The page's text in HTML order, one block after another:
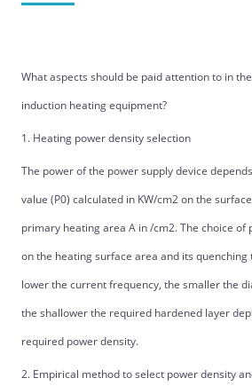
What aspects should be paid attention to in
induction heating equipment?
1. Heating power density selection
The power of the power supply device
value (P0) calculated in KW/cm2 on the
primary heating area A in /cm2. The choice of
on the heating surface area and its quenching
lower the current frequency, the smaller the
the shallower the required hardened layer
required power density.
2. Empirical method to select power density